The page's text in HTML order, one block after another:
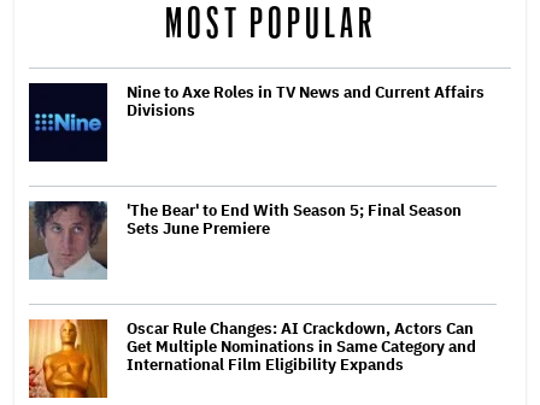
MOST POPULAR
Nine to Axe Roles in TV News and Current Affairs
Divisions
'The Bear' to End With Season 5; Final Season
Sets June Premiere
Oscar Rule Changes: AI Crackdown, Actors Can
Get Multiple Nominations in Same Category and
International Film Eligibility Expands